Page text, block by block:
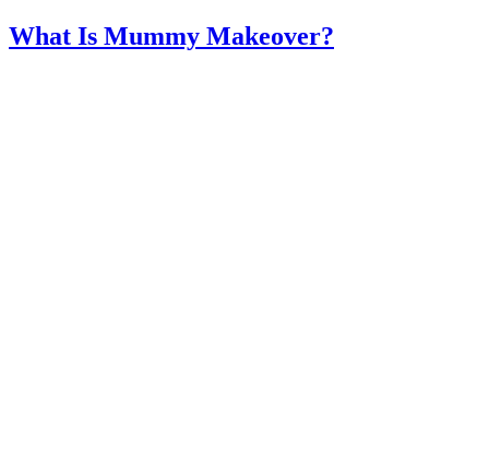
What Is Mummy Makeover?